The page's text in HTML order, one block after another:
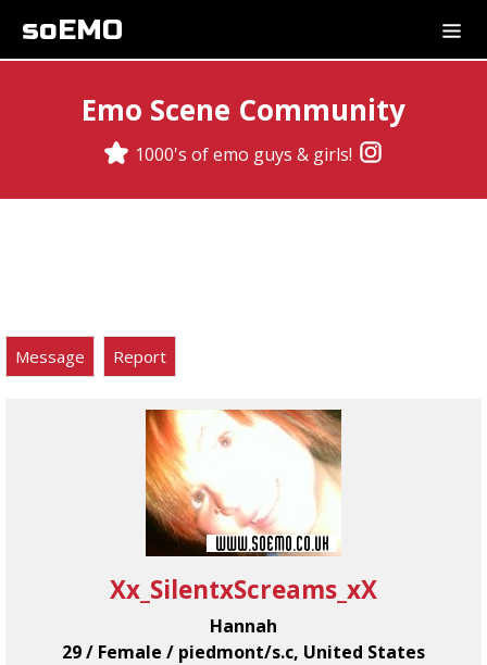
soEMO
Emo Scene Community
1000's of emo guys & girls!
Message Report
Xx_SilentxScreams_xX
Hannah
29 / Female / piedmont/s.c, United States